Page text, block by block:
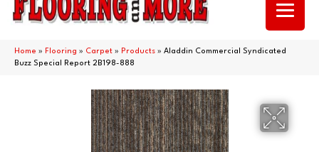
Home » Flooring » Carpet » Products » Aladdin Commercial Syndicated
Buzz Special Report 2B198-888